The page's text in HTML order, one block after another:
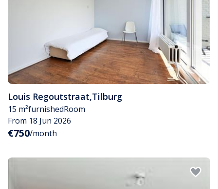
Louis Regoutstraat,Tilburg
15 m²furnishedRoom
From 18 Jun 2026
€750/month